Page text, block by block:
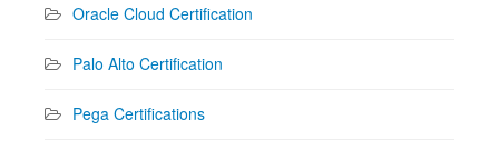
Oracle Cloud Certification
Palo Alto Certification
Pega Certifications